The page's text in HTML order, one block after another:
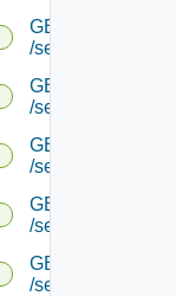
GET
/serviceengine/
GET
/serviceengine/
GET
/serviceengine/
GET
/serviceengine/
GET
/serviceengine/